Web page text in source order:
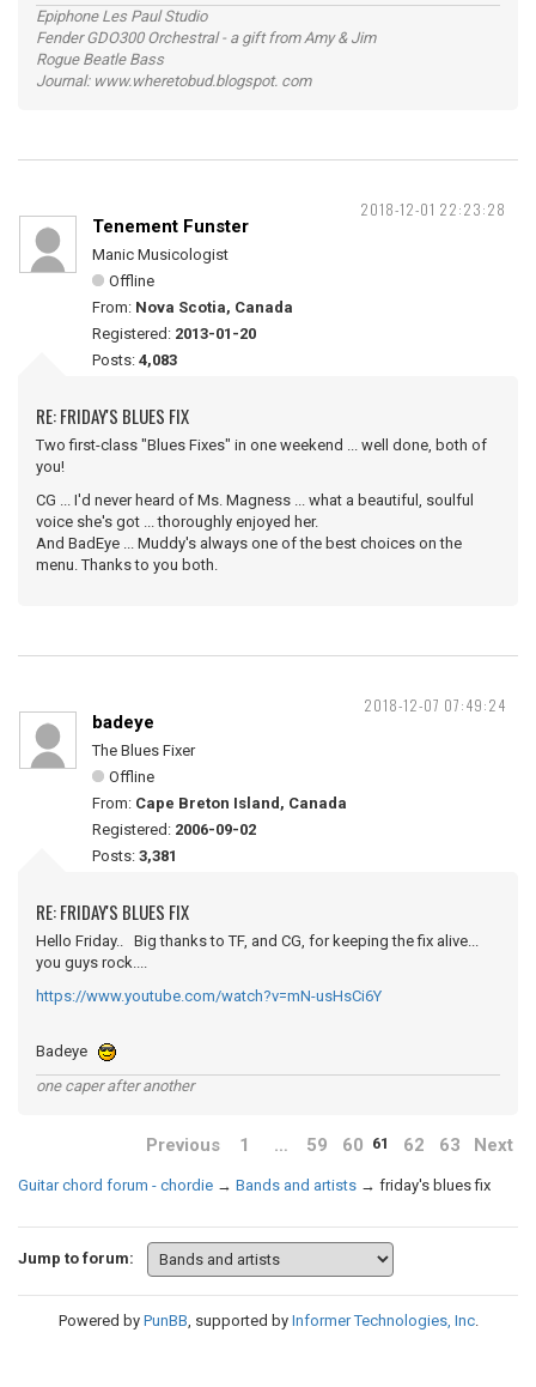
Epiphone Les Paul Studio
Fender GDO300 Orchestral - a gift from Amy & Jim
Rogue Beatle Bass
Journal: www.wheretobud.blogspot. com
2018-12-01 22:23:28
Tenement Funster
Manic Musicologist
Offline
From: Nova Scotia, Canada
Registered: 2013-01-20
Posts: 4,083
RE: FRIDAY'S BLUES FIX
Two first-class "Blues Fixes" in one weekend ... well done, both of
you!
CG ... I'd never heard of Ms. Magness ... what a beautiful, soulful
voice she's got ... thoroughly enjoyed her.
And BadEye ... Muddy's always one of the best choices on the
menu. Thanks to you both.
2018-12-07 07:49:24
badeye
The Blues Fixer
Offline
From: Cape Breton Island, Canada
Registered: 2006-09-02
Posts: 3,381
RE: FRIDAY'S BLUES FIX
Hello Friday.. Big thanks to TF, and CG, for keeping the fix alive...
you guys rock....
https://www.youtube.com/watch?v=mN-usHsCi6Y
Badeye
one caper after another
Previous 1 … 59 60 61 62 63 Next
Guitar chord forum - chordie → Bands and artists → friday's blues fix
Jump to forum:
Powered by PunBB, supported by Informer Technologies, Inc.